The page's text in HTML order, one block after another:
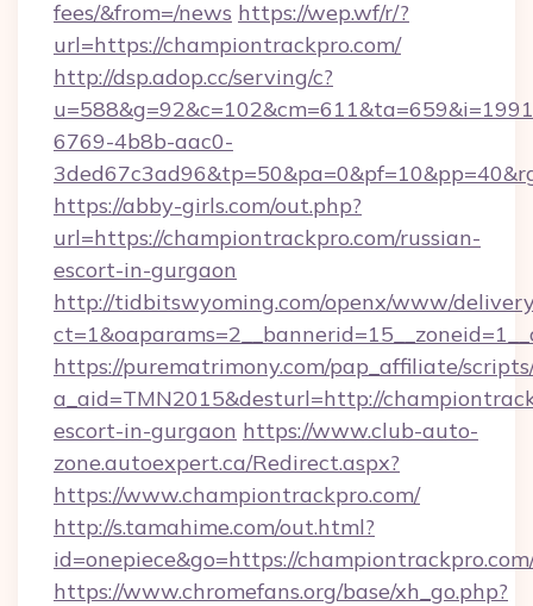
fees/&from=/news https://wep.wf/r/?
url=https://championtrackpro.com/
http://dsp.adop.cc/serving/c?
6769-4b8b-aac0-
https://abby-girls.com/out.php?
url=https://championtrackpro.com/russian-
escort-in-gurgaon
http://tidbitswyoming.com/openx/www/
https://purematrimony.com/pap_affiliate/
a_aid=TMN2015&desturl=http://
escort-in-gurgaon https://www.club-auto-
zone.autoexpert.ca/Redirect.aspx?
https://www.championtrackpro.com/
http://s.tamahime.com/out.html?
id=onepiece&go=https://
https://www.chromefans.org/base/xh_go.php?